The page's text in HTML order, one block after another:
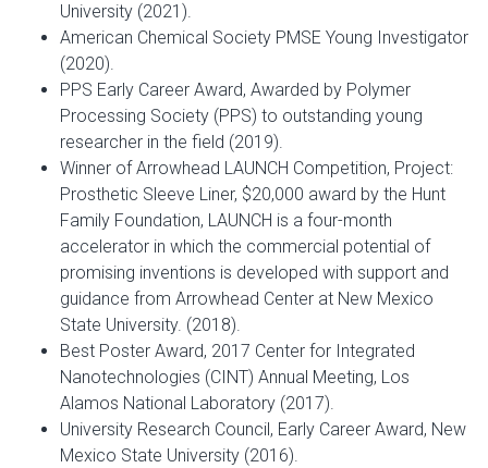
University (2021).
American Chemical Society PMSE Young Investigator
(2020).
PPS Early Career Award, Awarded by Polymer
Processing Society (PPS) to outstanding young
researcher in the field (2019).
Winner of Arrowhead LAUNCH Competition, Project:
Prosthetic Sleeve Liner, $20,000 award by the Hunt
Family Foundation, LAUNCH is a four-month
accelerator in which the commercial potential of
promising inventions is developed with support and
guidance from Arrowhead Center at New Mexico
State University. (2018).
Best Poster Award, 2017 Center for Integrated
Nanotechnologies (CINT) Annual Meeting, Los
Alamos National Laboratory (2017).
University Research Council, Early Career Award, New
Mexico State University (2016).